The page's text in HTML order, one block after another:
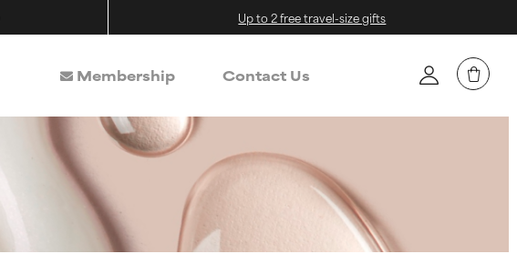
Up to 2 free travel-size gifts
Membership Contact Us